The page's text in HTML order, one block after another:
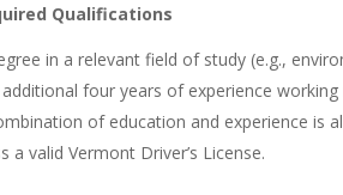
Qualifications
in a relevant field of study (e.g.,
four years of experience
of education and experience is
a valid Vermont Driver’s License.